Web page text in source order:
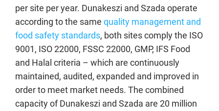
per site per year. Dunakeszi and Szada operate
according to the same quality management and
food safety standards, both sites comply the ISO
9001, ISO 22000, FSSC 22000, GMP, IFS Food
and Halal criteria – which are continuously
maintained, audited, expanded and improved in
order to meet market needs. The combined
capacity of Dunakeszi and Szada are 20 million